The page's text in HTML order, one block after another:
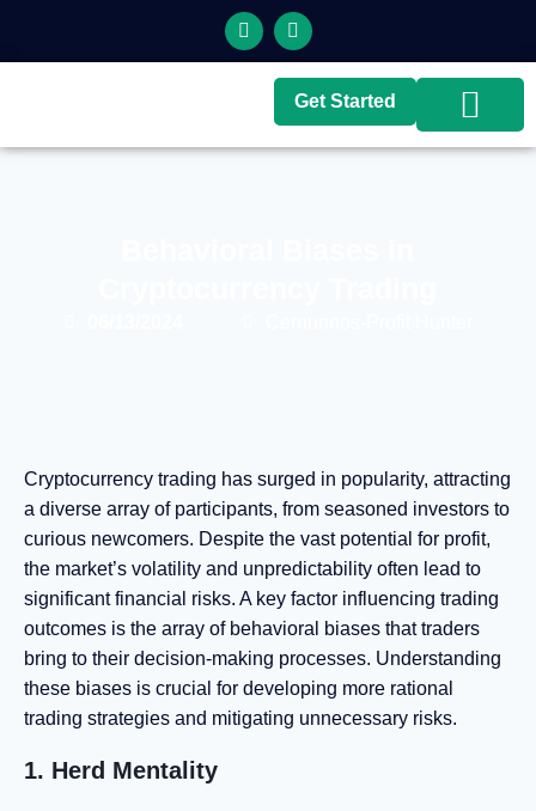
Get Started
Cryptocurrency trading has surged in popularity, attracting
a diverse array of participants, from seasoned investors to
curious newcomers. Despite the vast potential for profit,
the market’s volatility and unpredictability often lead to
significant financial risks. A key factor influencing trading
outcomes is the array of behavioral biases that traders
bring to their decision-making processes. Understanding
these biases is crucial for developing more rational
trading strategies and mitigating unnecessary risks.
1. Herd Mentality